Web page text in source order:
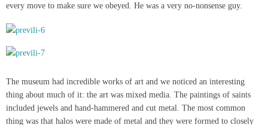
every move to make sure we obeyed. He was a very no-nonsense guy.
The museum had incredible works of art and we noticed an interesting
thing about much of it: the art was mixed media. The paintings of saints
included jewels and hand-hammered and cut metal. The most common
thing was that halos were made of metal and they were formed to closely